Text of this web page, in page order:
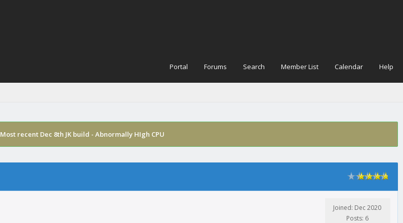
Portal Forums Search Member List Calendar Help
Most recent Dec 8th JK build - Abnormally HIgh CPU
Joined: Dec 2020
Posts: 6